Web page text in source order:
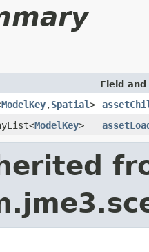
Field
ModelKey,Spatial>
ModelKey>